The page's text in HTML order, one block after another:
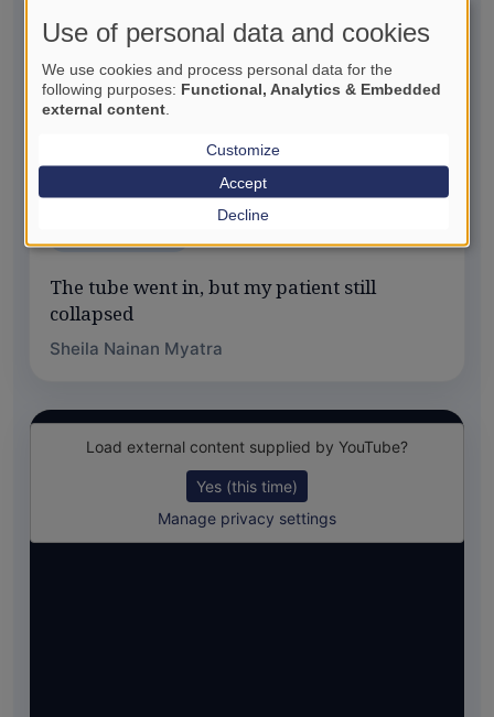
The tube went in, but my patient still
collapsed
Sheila Nainan Myatra
Load external content supplied by YouTube?
Yes (this time)
Manage privacy settings
Use of personal data and cookies
We use cookies and process personal data for the
following purposes: Functional, Analytics & Embedded
external content
Customize
Decline
Accept